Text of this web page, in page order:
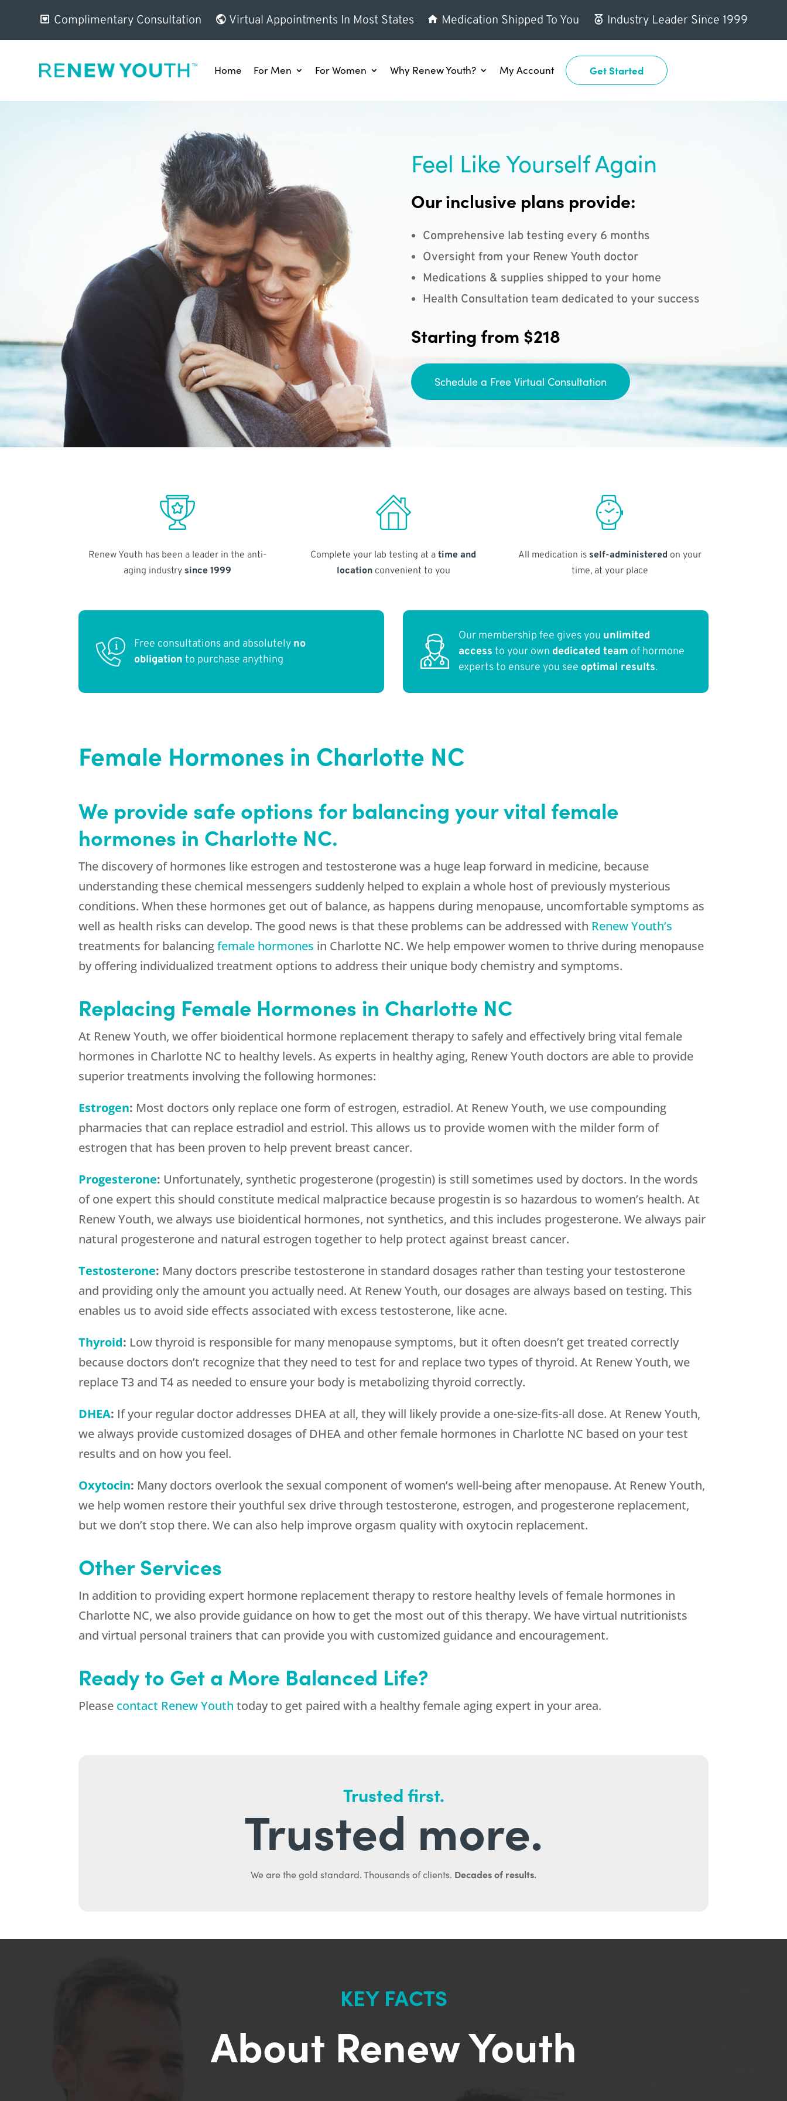
Complimentary Consultation Virtual Appointments In Most States Medication Shipped To You Industry Leader Since 1999
Home For Men For Women Why Renew Youth? My Account Get Started
Feel Like Yourself Again
Our inclusive plans provide:
Comprehensive lab testing every 6 months
Oversight from your Renew Youth doctor
Medications & supplies shipped to your home
Health Consultation team dedicated to your success
Starting from $218
Schedule a Free Virtual Consultation
Renew Youth has been a leader in the anti-
aging industry since 1999
Complete your lab testing at atime and
locationconvenient to you
All medication is self-administered on your
time, at your place
Free consultations and absolutely no
obligation to purchase anything
Our membership fee gives you unlimited
access to your own dedicated team of hormone
experts to ensure you see optimal results.
Female Hormones in Charlotte NC
We provide safe options for balancing your vital female
hormones in Charlotte NC.
The discovery of hormones like estrogen and testosterone was a huge leap forward in medicine, because
understanding these chemical messengers suddenly helped to explain a whole host of previously mysterious
conditions. When these hormones get out of balance, as happens during menopause, uncomfortable symptoms as
well as health risks can develop. The good news is that these problems can be addressed with Renew Youth’s
treatments for balancingfemale hormones in Charlotte NC. We help empower women to thrive during menopause
by offering individualized treatment options to address their unique body chemistry and symptoms.
Replacing Female Hormones in Charlotte NC
At Renew Youth, we offer bioidentical hormone replacement therapy to safely and effectively bring vital female
hormones in Charlotte NC to healthy levels. As experts in healthy aging, Renew Youth doctors are able to provide
superior treatments involving the following hormones:
Estrogen: Most doctors only replace one form of estrogen, estradiol. At Renew Youth, we use compounding
pharmacies that can replace estradiol and estriol. This allows us to provide women with the milder form of
estrogen that has been proven to help prevent breast cancer.
Progesterone: Unfortunately, synthetic progesterone (progestin) is still sometimes used by doctors. In the words
of one expert this should constitute medical malpractice because progestin is so hazardous to women’s health. At
Renew Youth, we always use bioidentical hormones, not synthetics, and this includes progesterone. We always pair
natural progesterone and natural estrogen together to help protect against breast cancer.
Testosterone: Many doctors prescribe testosterone in standard dosages rather than testing your testosterone
and providing only the amount you actually need. At Renew Youth, our dosages are always based on testing. This
enables us to avoid side effects associated with excess testosterone, like acne.
Thyroid: Low thyroid is responsible for many menopause symptoms, but it often doesn’t get treated correctly
because doctors don’t recognize that they need to test for and replace two types of thyroid. At Renew Youth, we
replace T3 and T4 as needed to ensure your body is metabolizing thyroid correctly.
DHEA: If your regular doctor addresses DHEA at all, they will likely provide a one-size-fits-all dose. At Renew Youth,
we always provide customized dosages of DHEA and other female hormones in Charlotte NC based on your test
results and on how you feel.
Oxytocin: Many doctors overlook the sexual component of women’s well-being after menopause. At Renew Youth,
we help women restore their youthful sex drive through testosterone, estrogen, and progesterone replacement,
but we don’t stop there. We can also help improve orgasm quality with oxytocin replacement.
Other Services
In addition to providing expert hormone replacement therapy to restore healthy levels of female hormones in
Charlotte NC, we also provide guidance on how to get the most out of this therapy. We have virtual nutritionists
and virtual personal trainers that can provide you with customized guidance and encouragement.
Ready to Get a More Balanced Life?
Please contact Renew Youth today to get paired with a healthy female aging expert in your area.
Trusted first.
Trusted more.
We are the gold standard. Thousands of clients. Decades of results.
KEY FACTS
About Renew Youth